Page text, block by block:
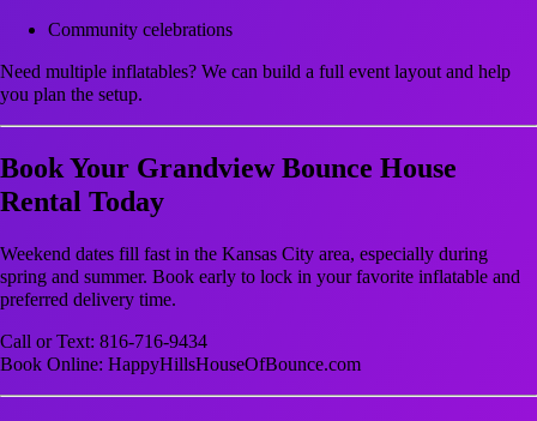
Community celebrations
Need multiple inflatables? We can build a full event layout and help
you plan the setup.
Book Your Grandview Bounce House
Rental Today
Weekend dates fill fast in the Kansas City area, especially during
spring and summer. Book early to lock in your favorite inflatable and
preferred delivery time.
Call or Text: 816-716-9434
Book Online: HappyHillsHouseOfBounce.com